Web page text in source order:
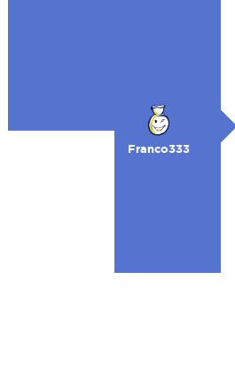
Franco333